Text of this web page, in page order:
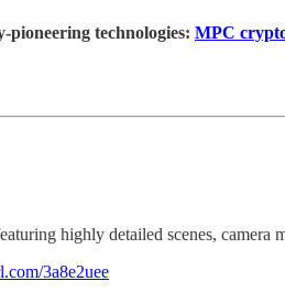
pioneering technologies: MPC
highly detailed scenes, camera
3a8e2uee